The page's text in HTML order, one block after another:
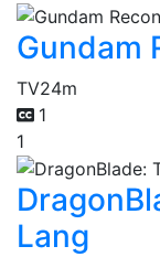
Gundam
TV24m
1
1
Lang